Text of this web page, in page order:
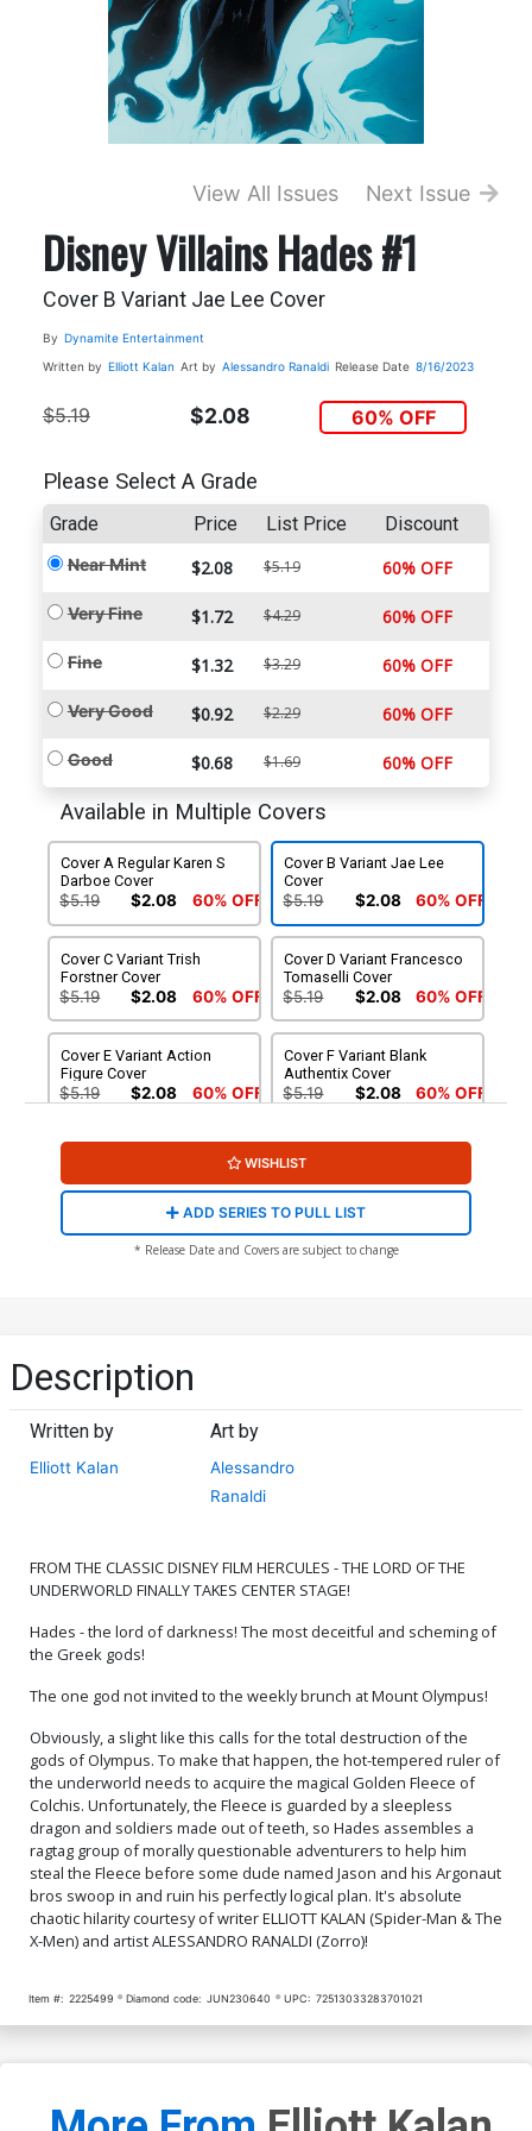
View All Issues Next Issue
Disney Villains Hades #1
Cover B Variant Jae Lee Cover
By Dynamite Entertainment
Written by Elliott Kalan Art by Alessandro Ranaldi Release Date 8/16/2023
$5.19 $2.08 60% OFF
Please Select A Grade
Grade Price List Price Discount
Near Mint $2.08 $5.19 60% OFF
Very Fine $1.72 $4.29 60% OFF
Fine $1.32 $3.29 60% OFF
Very Good $0.92 $2.29 60% OFF
Good $0.68 $1.69 60% OFF
Available in Multiple Covers
Cover A Regular Karen S
Darboe Cover
$5.19 $2.08 60% OFF
Cover B Variant Jae Lee
Cover
$5.19 $2.08 60% OFF
Cover C Variant Trish
Forstner Cover
$5.19 $2.08 60% OFF
Cover D Variant Francesco
Tomaselli Cover
$5.19 $2.08 60% OFF
Cover E Variant Action
Figure Cover
$5.19 $2.08 60% OFF
Cover F Variant Blank
Authentix Cover
$5.19 $2.08 60% OFF
Cover G Incentive
Alessandro Ranaldi Variant
Cover
$8.69 $3.48 60% OFF
Darboe Line Art Cover
$4.20
Cover I Incentive Jae Lee
Cover J Incentive Trish
Francesco Tomaselli Line
Art Cover
$5.00
Cover M Incentive Action
Figure Virgin Cover
$6.20
Cover
$6.20
Cover
$7.40 $9.80
Cover Q Incentive Jae Lee
Virgin Cover
$30.51
Cover R Incentive Trish
Cover S Incentive Jae Lee
Virgin Foil Cover
$60.51 $54.46 10% OFF
Cover T Dynamite Metal
Premium Karen S Darboe
Cover
$90.46
Cover U Limited Edition
Karen S Darboe Virgin
Cover
$50.51 $45.46 10% OFF
Cover V Variant Blue Blank
Authentix Cover
$5.19 $2.08 60% OFF
WISHLIST
ADD SERIES TO PULL LIST
* Release Date and Covers are subject to change
Description
Written by
Elliott Kalan
Art by
Alessandro
Ranaldi
FROM THE CLASSIC DISNEY FILM HERCULES - THE LORD OF THE
UNDERWORLD FINALLY TAKES CENTER STAGE!
Hades - the lord of darkness! The most deceitful and scheming of
the Greek gods!
The one god not invited to the weekly brunch at Mount Olympus!
Obviously, a slight like this calls for the total destruction of the
gods of Olympus. To make that happen, the hot-tempered ruler of
the underworld needs to acquire the magical Golden Fleece of
Colchis. Unfortunately, the Fleece is guarded by a sleepless
dragon and soldiers made out of teeth, so Hades assembles a
ragtag group of morally questionable adventurers to help him
steal the Fleece before some dude named Jason and his Argonaut
bros swoop in and ruin his perfectly logical plan. It's absolute
chaotic hilarity courtesy of writer ELLIOTT KALAN (Spider-Man & The
X-Men) and artist ALESSANDRO RANALDI (Zorro)!
Item #: 2225499 Diamond code: JUN230640 UPC: 72513033283701021